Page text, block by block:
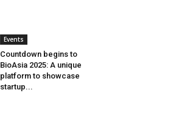
Events
Countdown begins to
BioAsia 2025: A unique
platform to showcase
startup...